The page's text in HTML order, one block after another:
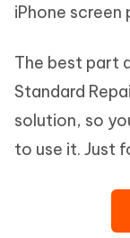
iPhone screen
The best part
Standard
solution, so
to use it. Just